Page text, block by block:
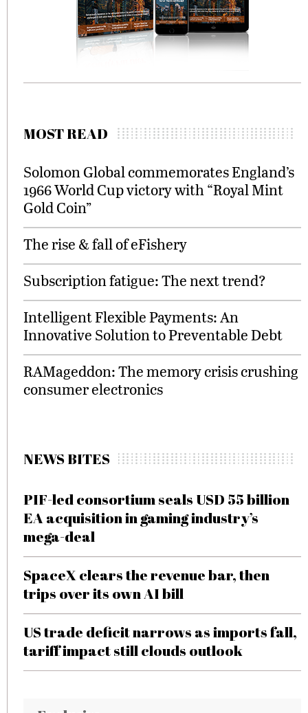
MOST READ
Solomon Global commemorates England’s
1966 World Cup victory with “Royal Mint
Gold Coin”
The rise & fall of eFishery
Subscription fatigue: The next trend?
Intelligent Flexible Payments: An
Innovative Solution to Preventable Debt
RAMageddon: The memory crisis crushing
consumer electronics
NEWS BITES
PIF-led consortium seals USD 55 billion
EA acquisition in gaming industry’s
mega-deal
SpaceX clears the revenue bar, then
trips over its own AI bill
US trade deficit narrows as imports fall,
tariff impact still clouds outlook